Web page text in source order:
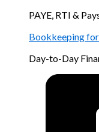
PAYE, RTI &
Bookkeeping
Day-to-Day